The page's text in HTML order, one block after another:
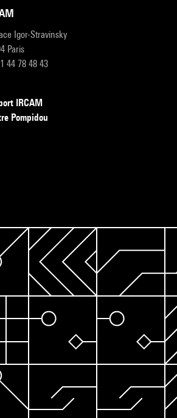
Igor-Stravinsky
Paris
44 78 48 43
IRCAM
Pompidou